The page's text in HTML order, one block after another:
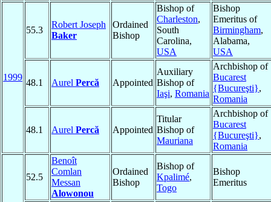
1999
55.3
Robert Joseph
Baker
Ordained
Bishop
Bishop of
Charleston,
South
Carolina,
USA
Bishop
Emeritus of
Birmingham,
Alabama,
USA
48.1 Aurel Percă Appointed
Auxiliary
Bishop of
Iaşi, Romania
Archbishop of
Bucarest
{Bucureşti},
Romania
48.1 Aurel Percă Appointed
Titular
Bishop of
Mauriana
Archbishop of
Bucarest
{Bucureşti},
Romania
52.5
Benoît
Comlan
Messan
Alowonou
Ordained
Bishop
Bishop of
Kpalimé,
Togo
Bishop
Emeritus